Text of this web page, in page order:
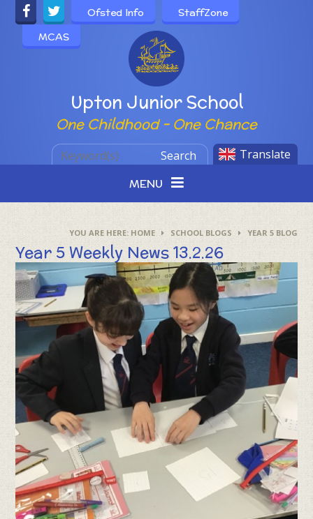
Skip to content ↓
Powered by
Upton Junior School
One Childhood - One Chance
Ofsted Info
StaffZone
MCAS
Translate
Search
MENU
HOME SCHOOL BLOGS YEAR 5 BLOG
Year 5 Weekly News 13.2.26